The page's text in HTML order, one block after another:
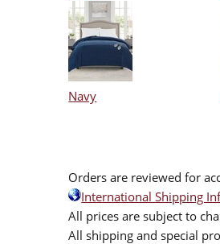
Navy
Orders are reviewed for
International Shipping
All prices are subject to
All shipping and special